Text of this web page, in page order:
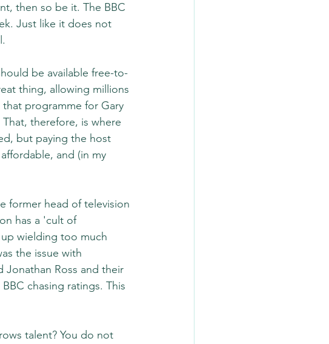
then so be it. The BBC
Just like it does not
be available free-to-
thing, allowing millions
programme for Gary
therefore, is where
but paying the host
and (in my
former head of television
has a 'cult of
wielding too much
the issue with
Jonathan Ross and their
chasing ratings. This
talent? You do not